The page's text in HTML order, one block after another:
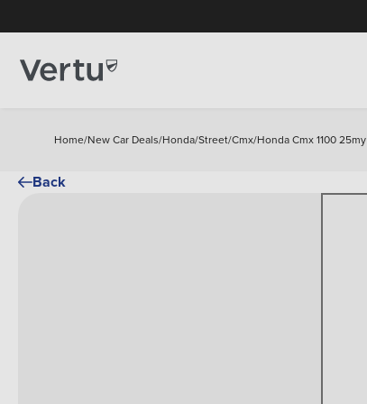
Home/New Car Deals/Honda/Street/Cmx/Honda Cmx 1100 25my
Back